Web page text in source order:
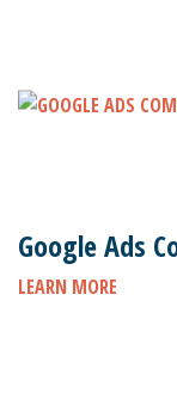
Google Ads
LEARN MORE